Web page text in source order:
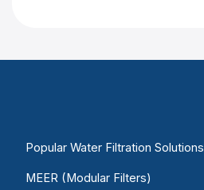
Popular Water Filtration Solutions
MEER (Modular Filters)